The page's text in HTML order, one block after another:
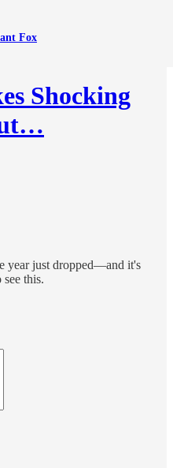
Fox
Shocking
year just dropped—and it's
this.